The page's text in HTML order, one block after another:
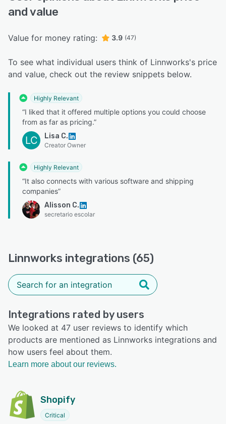
and value
Value for money rating: 3.9 (47)
To see what individual users think of Linnworks's price
and value, check out the review snippets below.
Highly Relevant
“I liked that it offered multiple options you could choose
from as far as pricing.”
LC Lisa C.
Creator Owner
Highly Relevant
“It also connects with various software and shipping
companies”
Alisson C.
secretario escolar
Linnworks integrations (65)
Integrations rated by users
We looked at 47 user reviews to identify which
products are mentioned as Linnworks integrations and
how users feel about them.
Learn more about our reviews.
Shopify
Critical